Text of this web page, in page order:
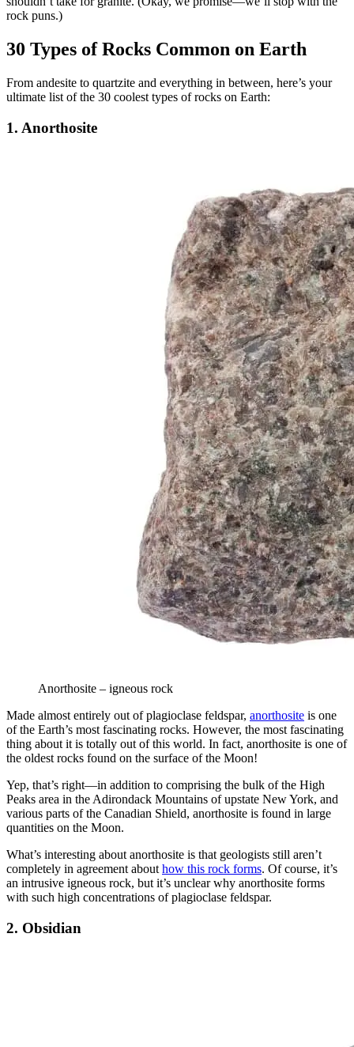
rock puns.)
30 Types of Rocks Common on Earth
From andesite to quartzite and everything in between, here’s your
ultimate list of the 30 coolest types of rocks on Earth:
1. Anorthosite
Anorthosite – igneous rock
Made almost entirely out of plagioclase feldspar, anorthosite is one
of the Earth’s most fascinating rocks. However, the most fascinating
thing about it is totally out of this world. In fact, anorthosite is one of
the oldest rocks found on the surface of the Moon!
Yep, that’s right—in addition to comprising the bulk of the High
Peaks area in the Adirondack Mountains of upstate New York, and
various parts of the Canadian Shield, anorthosite is found in large
quantities on the Moon.
What’s interesting about anorthosite is that geologists still aren’t
completely in agreement about how this rock forms. Of course, it’s
an intrusive igneous rock, but it’s unclear why anorthosite forms
with such high concentrations of plagioclase feldspar.
2. Obsidian